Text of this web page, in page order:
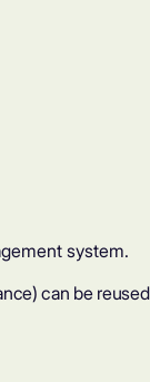
system.
can be